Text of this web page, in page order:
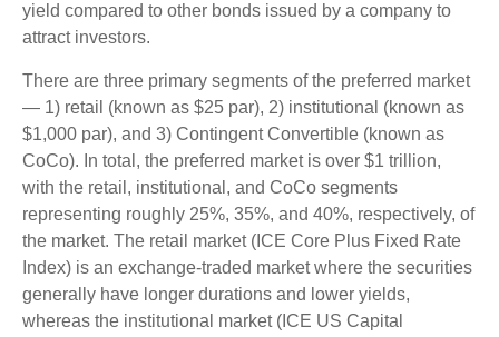
yield compared to other bonds issued by a company to
attract investors.
There are three primary segments of the preferred market
— 1) retail (known as $25 par), 2) institutional (known as
$1,000 par), and 3) Contingent Convertible (known as
CoCo). In total, the preferred market is over $1 trillion,
with the retail, institutional, and CoCo segments
representing roughly 25%, 35%, and 40%, respectively, of
the market. The retail market (ICE Core Plus Fixed Rate
Index) is an exchange-traded market where the securities
generally have longer durations and lower yields,
whereas the institutional market (ICE US Capital